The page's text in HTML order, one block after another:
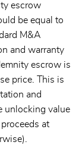
escrow
be equal to
M&A
and warranty
escrow is
price. This is
and
unlocking value
at